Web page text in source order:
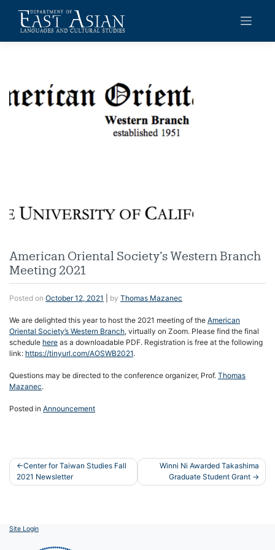
content
American Oriental Society’s Western Branch
Meeting 2021
Posted on October 12, 2021 by Thomas Mazanec
We are delighted this year to host the 2021 meeting of the American
Oriental Society’s Western Branch, virtually on Zoom. Please find the final
schedule here as a downloadable PDF. Registration is free at the following
link: https://tinyurl.com/AOSWB2021.
Questions may be directed to the conference organizer, Prof. Thomas
Mazanec.
Posted in Announcement
Post
navigation
Center for Taiwan Studies Fall
2021 Newsletter
Winni Ni Awarded Takashima
Graduate Student Grant
Site Login